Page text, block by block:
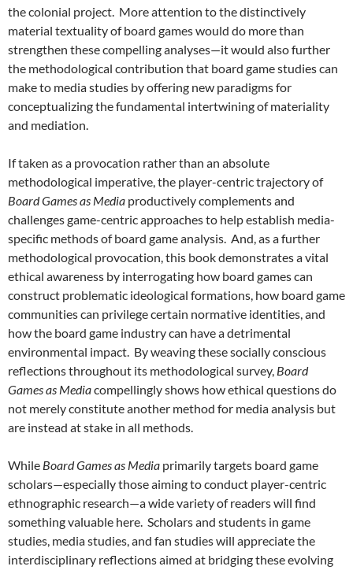
the colonial project. More attention to the distinctively
material textuality of board games would do more than
strengthen these compelling analyses—it would also further
the methodological contribution that board game studies can
make to media studies by offering new paradigms for
conceptualizing the fundamental intertwining of materiality
and mediation.
If taken as a provocation rather than an absolute
methodological imperative, the player-centric trajectory of
Board Games as Media productively complements and
challenges game-centric approaches to help establish media-
specific methods of board game analysis. And, as a further
methodological provocation, this book demonstrates a vital
ethical awareness by interrogating how board games can
construct problematic ideological formations, how board game
communities can privilege certain normative identities, and
how the board game industry can have a detrimental
environmental impact. By weaving these socially conscious
reflections throughout its methodological survey, Board
Games as Mediacompellingly shows how ethical questions do
not merely constitute another method for media analysis but
are instead at stake in all methods.
While Board Games as Media primarily targets board game
scholars—especially those aiming to conduct player-centric
ethnographic research—a wide variety of readers will find
something valuable here. Scholars and students in game
studies, media studies, and fan studies will appreciate the
interdisciplinary reflections aimed at bridging these evolving